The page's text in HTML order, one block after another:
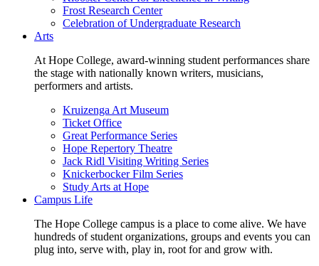
Frost Research Center
Celebration of Undergraduate Research
Arts
At Hope College, award-winning student performances share
the stage with nationally known writers, musicians,
performers and artists.
Kruizenga Art Museum
Ticket Office
Great Performance Series
Hope Repertory Theatre
Jack Ridl Visiting Writing Series
Knickerbocker Film Series
Study Arts at Hope
Campus Life
The Hope College campus is a place to come alive. We have
hundreds of student organizations, groups and events you can
plug into, serve with, play in, root for and grow with.